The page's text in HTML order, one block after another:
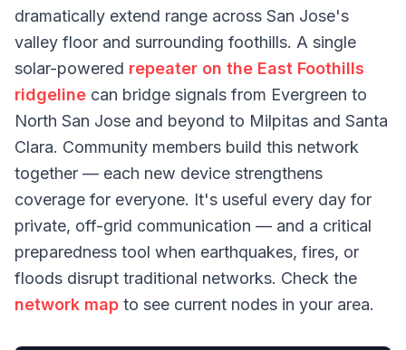
dramatically extend range across San Jose's
valley floor and surrounding foothills. A single
solar-powered repeater on the East Foothills
ridgeline can bridge signals from Evergreen to
North San Jose and beyond to Milpitas and Santa
Clara. Community members build this network
together — each new device strengthens
coverage for everyone. It's useful every day for
private, off-grid communication — and a critical
preparedness tool when earthquakes, fires, or
floods disrupt traditional networks. Check the
network map to see current nodes in your area.